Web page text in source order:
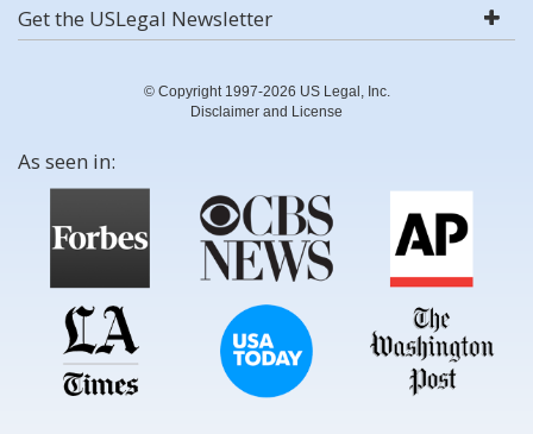
Get the USLegal Newsletter
© Copyright 1997-2026 US Legal, Inc.
Disclaimer and License
As seen in: